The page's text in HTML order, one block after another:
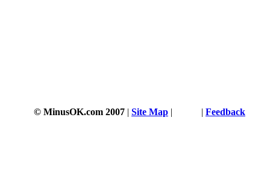
© MinusOK.com 2007 | Site Map | | Feedback